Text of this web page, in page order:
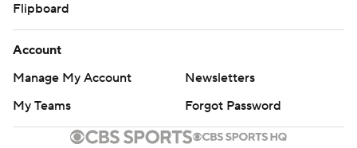
Flipboard
Account
Manage My Account
Newsletters
My Teams
Forgot Password